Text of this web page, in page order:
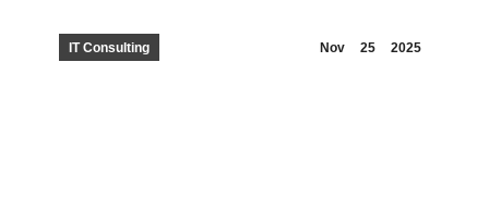
Nov 25 2025
IT Consulting